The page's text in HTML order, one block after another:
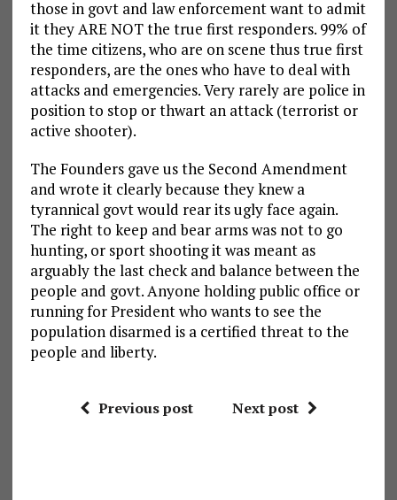
those in govt and law enforcement want to admit
it they ARE NOT the true first responders. 99% of
the time citizens, who are on scene thus true first
responders, are the ones who have to deal with
attacks and emergencies. Very rarely are police in
position to stop or thwart an attack (terrorist or
active shooter).
The Founders gave us the Second Amendment
and wrote it clearly because they knew a
tyrannical govt would rear its ugly face again.
The right to keep and bear arms was not to go
hunting, or sport shooting it was meant as
arguably the last check and balance between the
people and govt. Anyone holding public office or
running for President who wants to see the
population disarmed is a certified threat to the
people and liberty.
Previous post Next post